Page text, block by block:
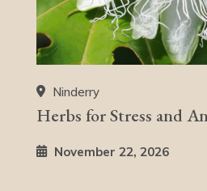
Ninderry
Herbs for Stress and
November 22, 2026